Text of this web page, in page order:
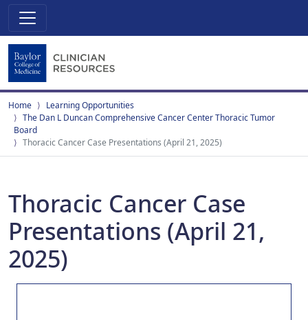
Home
Learning Opportunities
The Dan L Duncan Comprehensive Cancer Center Thoracic Tumor
Board
Thoracic Cancer Case Presentations (April 21, 2025)
Thoracic Cancer Case
Presentations (April 21,
2025)